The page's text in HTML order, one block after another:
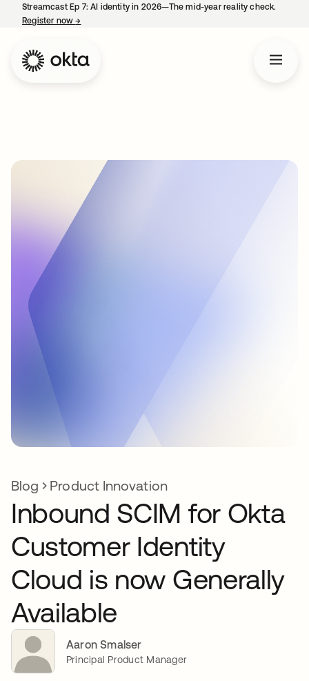
Streamcast Ep 7: AI identity in 2026—The mid-year reality check.
Register now→
Blog Product Innovation
Inbound SCIM for Okta
Customer Identity
Cloud is now Generally
Available
Aaron Smalser
Principal Product Manager